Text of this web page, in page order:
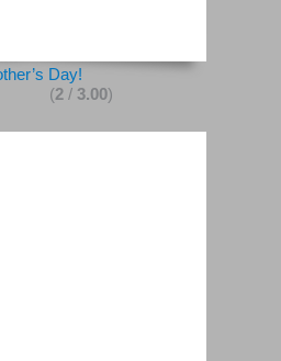
Day!
(2 / 3.00)